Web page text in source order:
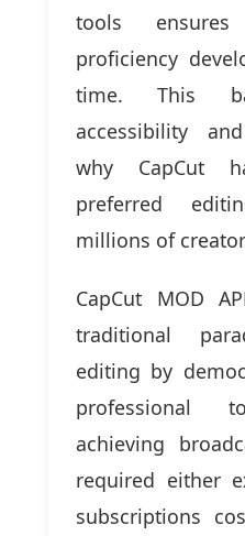
tools
proficiency
time. This
accessibility
why CapCut
preferred
millions of
CapCut MOD
traditional
editing by
professional
achieving
required either
subscriptions